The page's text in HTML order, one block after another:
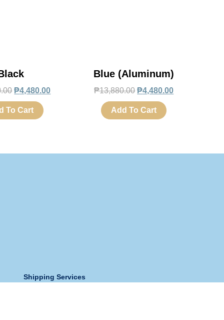
₱4,480.00
To Cart
Blue (Aluminum)
₱13,880.00 ₱4,480.00
Add To Cart
Shipping Services